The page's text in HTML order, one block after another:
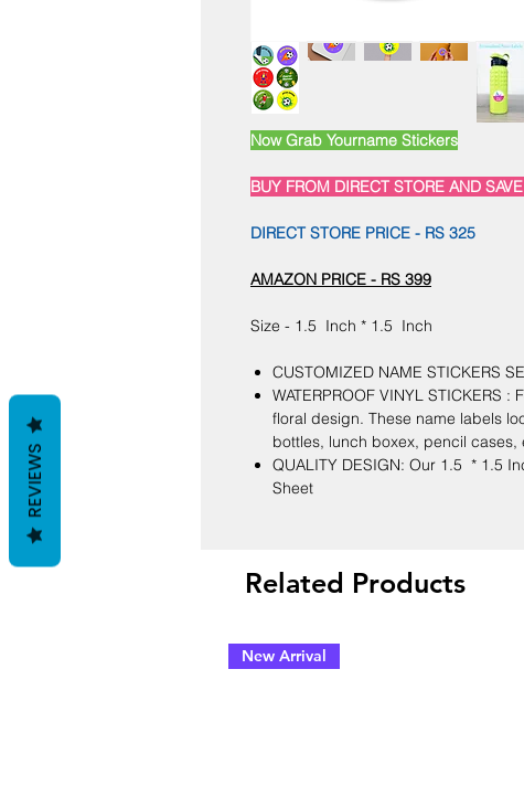
Now Grab Yourname Stickers
BUY FROM DIRECT STORE AND
DIRECT STORE PRICE - RS 325
AMAZON PRICE - RS 399
Size - 1.5 Inch * 1.5 Inch
CUSTOMIZED NAME STICKERS
WATERPROOF VINYL STICKERS
floral design. These name labels
bottles, lunch boxex, pencil cases,
QUALITY DESIGN: Our 1.5 * 1.5
Sheet
Related Products
New Arrival
REVIEWS